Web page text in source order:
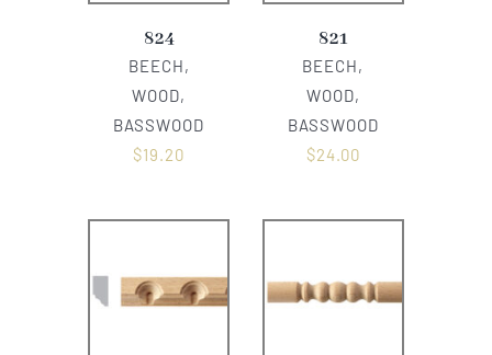
824
BEECH,
WOOD,
BASSWOOD
$19.20
821
BEECH,
WOOD,
BASSWOOD
$24.00